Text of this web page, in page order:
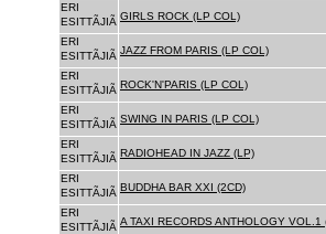
ERI
ESITTÃJIÃ GIRLS ROCK (LP COL)
ERI
ESITTÃJIÃ JAZZ FROM PARIS (LP COL)
ERI
ESITTÃJIÃ ROCK'N'PARIS (LP COL)
ERI
ESITTÃJIÃ SWING IN PARIS (LP COL)
ERI
ESITTÃJIÃ RADIOHEAD IN JAZZ (LP)
ERI
ESITTÃJIÃ BUDDHA BAR XXI (2CD)
ERI
ESITTÃJIÃ A TAXI RECORDS ANTHOLOGY VOL.1